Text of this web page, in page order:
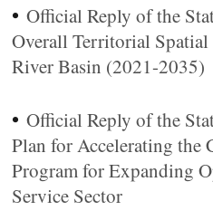
•Official Reply of the
Overall Territorial
River Basin (2021-2035)
•Official Reply of the
Plan for Accelerating the
Program for Expanding
Service Sector